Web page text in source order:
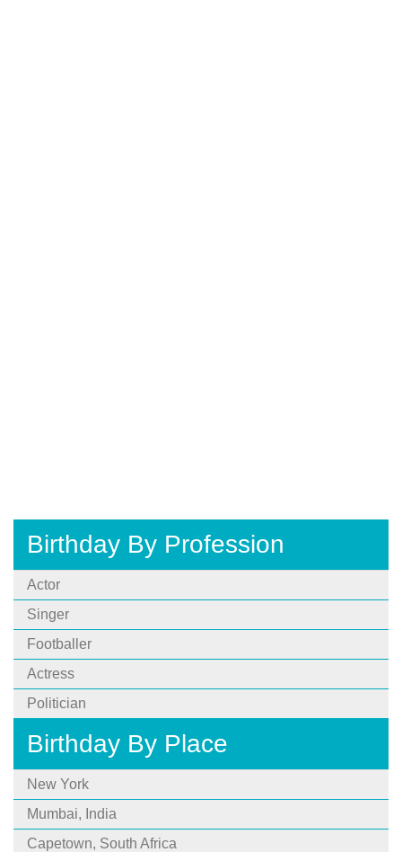
Birthday By Profession
Actor
Singer
Footballer
Actress
Politician
Birthday By Place
New York
Mumbai, India
Capetown, South Africa